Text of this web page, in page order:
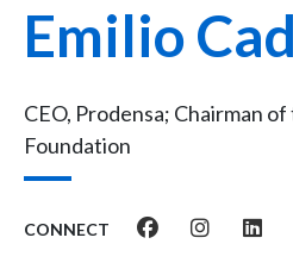
Emilio
CEO, Prodensa; Chairman
Foundation
CONNECT